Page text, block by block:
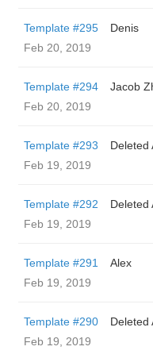
Template #295
Denis
Feb 20, 2019
Template #294
Jacob
Feb 20, 2019
Template #293
Deleted
Feb 19, 2019
Template #292
Deleted
Feb 19, 2019
Template #291
Alex
Feb 19, 2019
Template #290
Deleted
Feb 19, 2019